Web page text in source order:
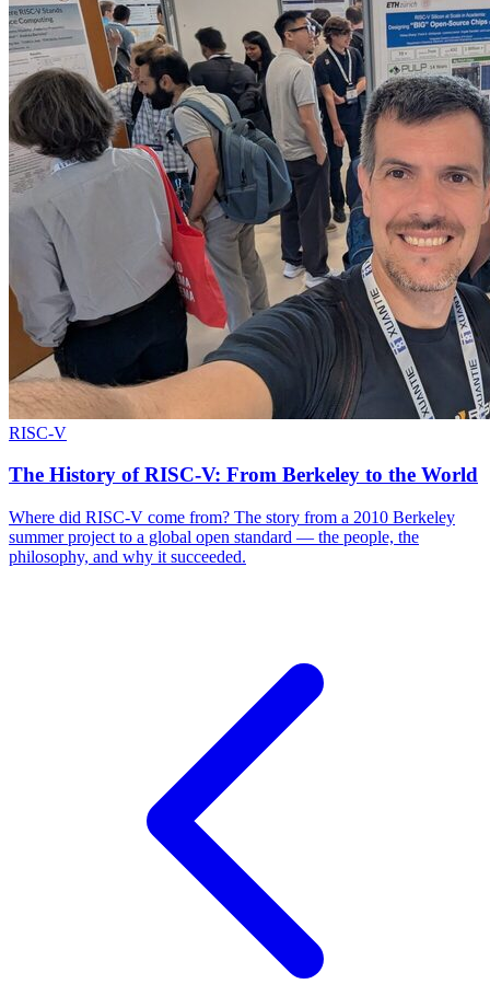
RISC-V
The History of RISC-V: From Berkeley to the World
Where did RISC-V come from? The story from a 2010 Berkeley
summer project to a global open standard — the people, the
philosophy, and why it succeeded.